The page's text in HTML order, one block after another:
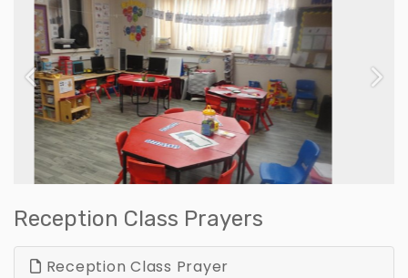
Previous Next
Reception Class Prayers
Reception Class Prayer